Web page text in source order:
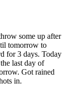
some up after
tomorrow to
for 3 days. Today
last day of
Got rained
in.